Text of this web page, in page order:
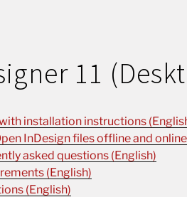
11
installation instructions
InDesign files offline and
asked questions (English)
(English)
(English)